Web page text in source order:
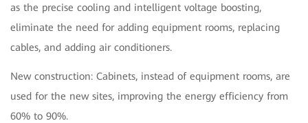
as the precise cooling and intelligent voltage boosting,
eliminate the need for adding equipment rooms, replacing
cables, and adding air conditioners.
New construction: Cabinets, instead of equipment rooms, are
used for the new sites, improving the energy efficiency from
60% to 90%.